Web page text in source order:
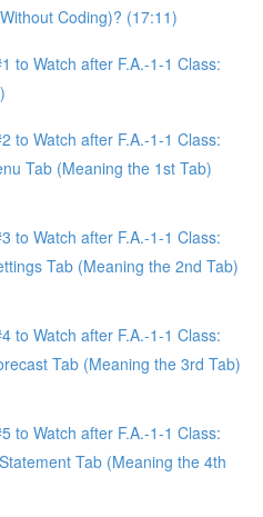
Coding)? (17:11)
to Watch after F.A.-1-1 Class:
to Watch after F.A.-1-1 Class:
Tab (Meaning the 1st Tab)
to Watch after F.A.-1-1 Class:
Tab (Meaning the 2nd Tab)
to Watch after F.A.-1-1 Class:
Tab (Meaning the 3rd Tab)
to Watch after F.A.-1-1 Class:
Tab (Meaning the 4th